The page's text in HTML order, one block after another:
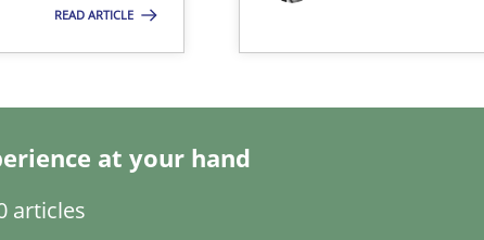
READ ARTICLE
at your hand
articles